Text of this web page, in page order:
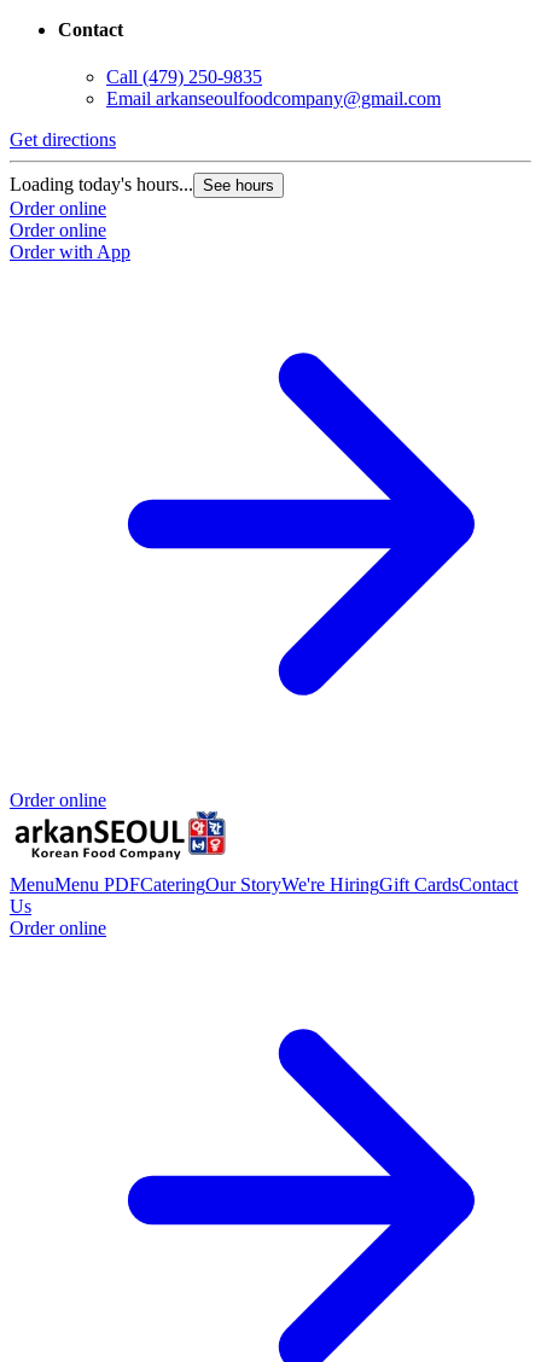
Contact
Call (479) 250-9835
Email arkanseoulfoodcompany@gmail.com
Get directions
Loading today's hours... See hours
Order online
Order online
Order with App
Order online
MenuMenu PDFCateringOur StoryWe're HiringGift CardsContact
Us
Order online